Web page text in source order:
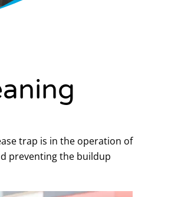
trap is in the operation of
preventing the buildup